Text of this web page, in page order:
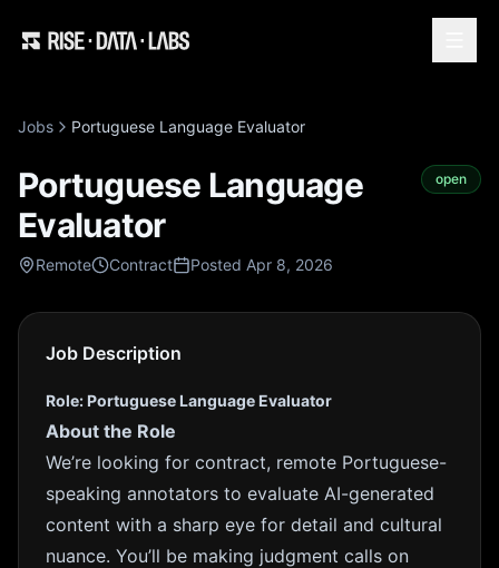
Jobs Portuguese Language Evaluator
Portuguese Language
Evaluator
Remote Contract Posted Apr 8, 2026
open
Job Description
Role: Portuguese Language Evaluator
About the Role
We’re looking for contract, remote Portuguese-
speaking annotators to evaluate AI-generated
content with a sharp eye for detail and cultural
nuance. You’ll be making judgment calls on